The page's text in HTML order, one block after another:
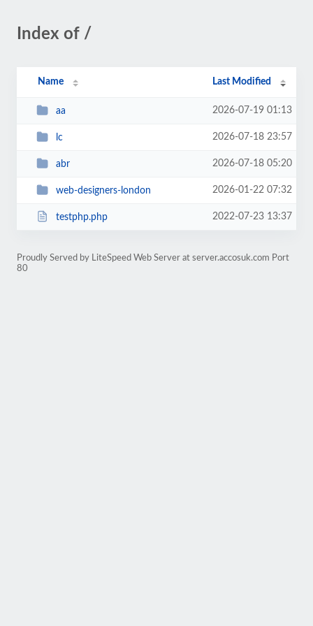
Index of /
Name Last Modified
aa 2026-07-19 01:13
lc 2026-07-18 23:57
abr 2026-07-18 05:20
web-designers-london 2026-01-22 07:32
testphp.php 2022-07-23 13:37
Proudly Served by LiteSpeed Web Server at server.accosuk.com Port
80